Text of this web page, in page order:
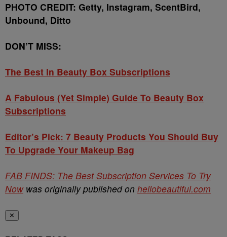
PHOTO CREDIT: Getty, Instagram, ScentBird,
Unbound, Ditto
DON’T MISS:
The Best In Beauty Box Subscriptions
A Fabulous (Yet Simple) Guide To Beauty Box
Subscriptions
Editor’s Pick: 7 Beauty Products You Should Buy
To Upgrade Your Makeup Bag
FAB FINDS: The Best Subscription Services To Try
Nowwas originally published on hellobeautiful.com
✕